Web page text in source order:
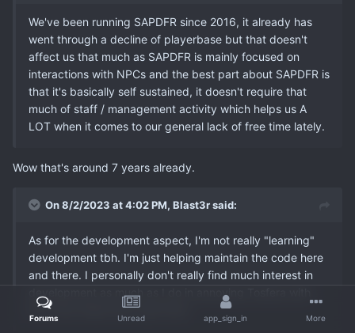
We've been running SAPDFR since 2016, it already has
went through a decline of playerbase but that doesn't
affect us that much as SAPDFR is mainly focused on
interactions with NPCs and the best part about SAPDFR is
that it's basically self sustained, it doesn't require that
much of staff / management activity which helps us A
LOT when it comes to our general lack of free time lately.
Wow that's around 7 years already.
On 8/2/2023 at 4:02 PM, Blast3rsaid:
As for the development aspect, I'm not really "learning"
development tbh. I'm just helping maintain the code here
and there. I personally don't really find much interest in
development as much as I do in annoying Tosfera with
the crazy ideas that I get lmao.
Forums Unread app_sign_in More